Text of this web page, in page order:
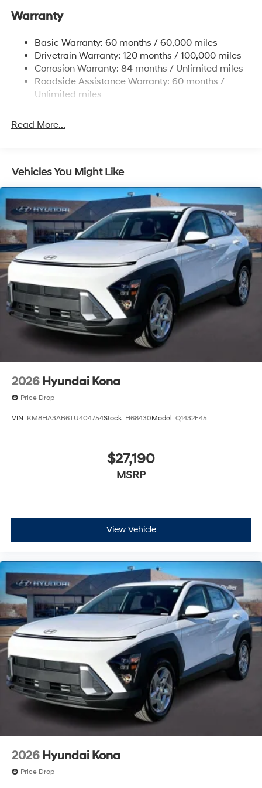
MONTH END.Tax, title, license (unless itemized above)
are extra. Not available with special finance, lease and
some other offers.
17.7 Gal. Fuel Tank
Finisher
Permanent Locking Hubs
Strut Front Suspension w/Coil Springs
Multi-Link Rear Suspension w/Coil Springs
Discs, Brake Assist, Hill Descent Control, Hill Hold
Warranty
Basic Warranty: 60 months / 60,000 miles
Drivetrain Warranty: 120 months / 100,000 miles
Corrosion Warranty: 84 months / Unlimited miles
Roadside Assistance Warranty: 60 months /
Unlimited miles
Read More...
Vehicles You Might Like
2026 Hyundai Kona
Price Drop
VIN: KM8HA3AB6TU404754Stock: H68430Model: Q1432F45
$27,190
MSRP
View Vehicle
2026 Hyundai Kona
Price Drop